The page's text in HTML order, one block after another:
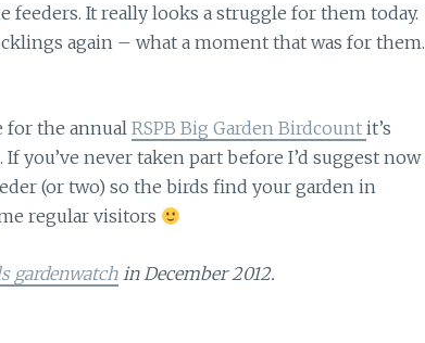
It really looks a struggle for them today.
again – what a moment that was for them.
for the annual RSPB Big Garden Birdcount it’s
you’ve never taken part before I’d suggest now
(or two) so the birds find your garden in
regular visitors
gardenwatchin December 2012.